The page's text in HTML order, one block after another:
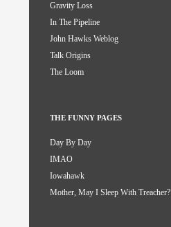
Gravity Loss
In The Pipeline
John Hawks Weblog
Talk Origins
The Loom
THE FUNNY PAGES
Day By Day
IMAO
Iowahawk
Mother, May I Sleep With Treacher?